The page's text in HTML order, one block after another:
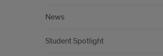
News
Student Spotlight